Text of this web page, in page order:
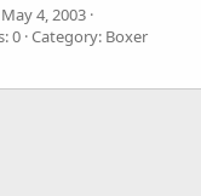
May 4, 2003
0 Category: Boxer